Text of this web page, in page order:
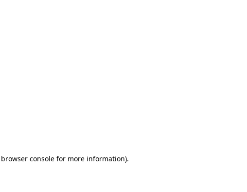
browser consolefor more information).